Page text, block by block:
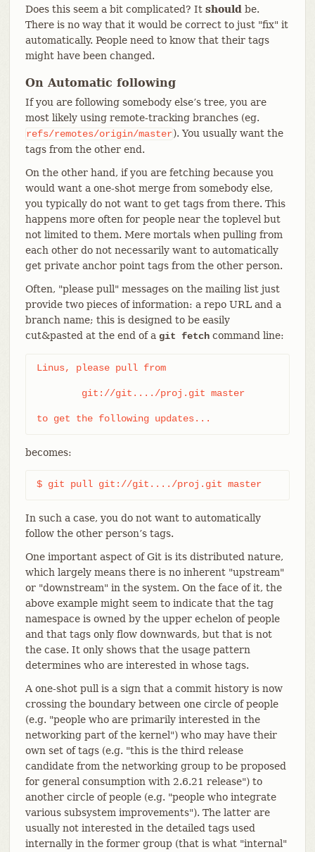
Does this seem a bit complicated? It should be.
There is no way that it would be correct to just "fix" it
automatically. People need to know that their tags
might have been changed.
On Automatic following
If you are following somebody else’s tree, you are
most likely using remote-tracking branches (eg.
refs/remotes/origin/master). You usually want the
tags from the other end.
On the other hand, if you are fetching because you
would want a one-shot merge from somebody else,
you typically do not want to get tags from there. This
happens more often for people near the toplevel but
not limited to them. Mere mortals when pulling from
each other do not necessarily want to automatically
get private anchor point tags from the other person.
Often, "please pull" messages on the mailing list just
provide two pieces of information: a repo URL and a
branch name; this is designed to be easily
cut&pasted at the end of a git fetchcommand line:
Linus, please pull from
to get the following updates...
becomes:
$ git pull git://git..../proj.git master
In such a case, you do not want to automatically
follow the other person’s tags.
One important aspect of Git is its distributed nature,
which largely means there is no inherent "upstream"
or "downstream" in the system. On the face of it, the
above example might seem to indicate that the tag
namespace is owned by the upper echelon of people
and that tags only flow downwards, but that is not
the case. It only shows that the usage pattern
determines who are interested in whose tags.
A one-shot pull is a sign that a commit history is now
crossing the boundary between one circle of people
(e.g. "people who are primarily interested in the
networking part of the kernel") who may have their
own set of tags (e.g. "this is the third release
candidate from the networking group to be proposed
for general consumption with 2.6.21 release") to
another circle of people (e.g. "people who integrate
various subsystem improvements"). The latter are
usually not interested in the detailed tags used
internally in the former group (that is what "internal"